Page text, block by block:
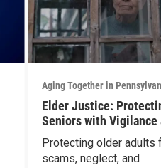
Aging Together in
Elder Justice:
Seniors with Vigilance
Care
Protecting older adults
scams, neglect, and